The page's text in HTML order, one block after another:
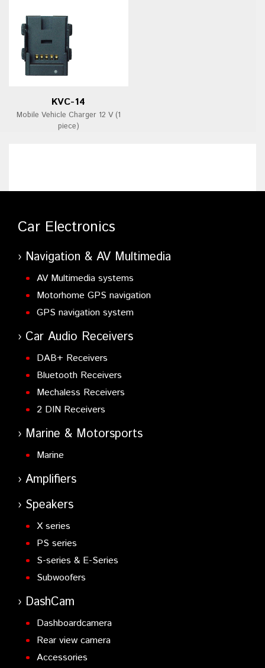
KVC-14
Mobile Vehicle Charger 12 V (1
piece)
Car Electronics
Navigation & AV Multimedia
AV Multimedia systems
Motorhome GPS navigation
GPS navigation system
Car Audio Receivers
DAB+ Receivers
Bluetooth Receivers
Mechaless Receivers
2 DIN Receivers
Marine & Motorsports
Marine
Amplifiers
Speakers
X series
PS series
S-series & E-Series
Subwoofers
DashCam
Dashboardcamera
Rear view camera
Accessories